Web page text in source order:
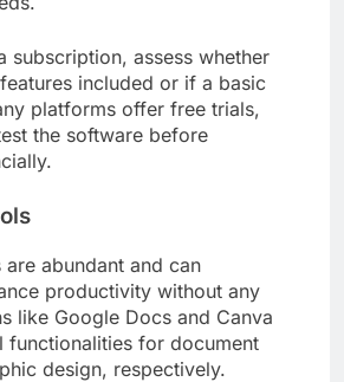
subscription, assess whether
included or if a basic
platforms offer free trials,
the software before
abundant and can
productivity without any
like Google Docs and Canva
functionalities for document
design, respectively.